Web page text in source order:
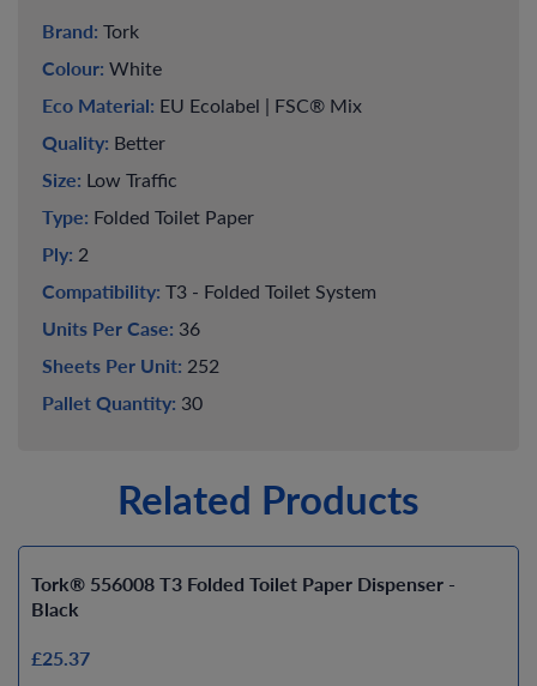
Brand: Tork
Colour: White
Eco Material: EU Ecolabel | FSC® Mix
Quality: Better
Size: Low Traffic
Type: Folded Toilet Paper
Ply: 2
Compatibility: T3 - Folded Toilet System
Units Per Case: 36
Sheets Per Unit: 252
Pallet Quantity: 30
Related Products
Tork® 556008 T3 Folded Toilet Paper Dispenser -
Black
£25.37